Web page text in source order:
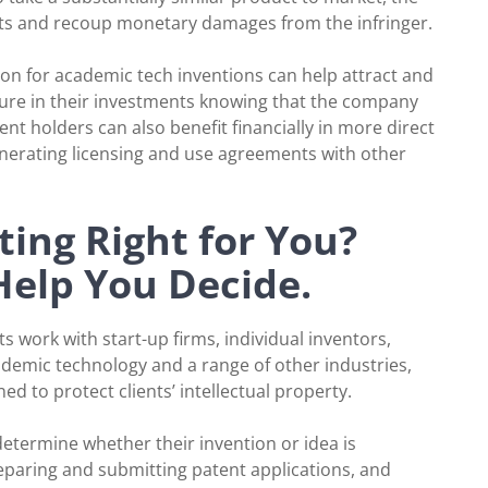
and recoup monetary damages from the infringer.
for academic tech inventions can help attract and
in their investments knowing that the company
holders can also benefit financially in more direct
licensing and use agreements with other
Right for You?
You Decide.
work with start-up firms, individual inventors,
technology and a range of other industries,
to protect clients’ intellectual property.
whether their invention or idea is
and submitting patent applications, and